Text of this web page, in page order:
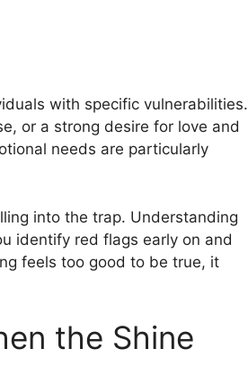
with specific vulnerabilities.
or a strong desire for love and
needs are particularly
into the trap. Understanding
identify red flags early on and
feels too good to be true, it
the Shine